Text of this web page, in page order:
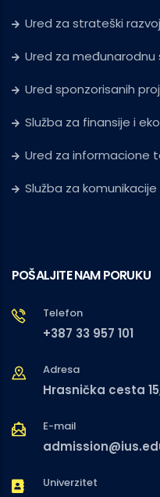
Ured za strateški razvoj
Ured za međunarodnu
Ured sponzorisanih
Služba za finansije i
Ured za informacione
Služba za komunikacije
POŠALJITE NAM PORUKU
Telefon
+387 33 957 101
Adresa
Hrasnička cesta
E-mail
Univerzitet